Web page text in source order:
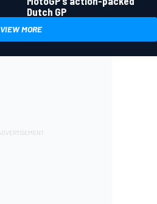
Dutch GP
VIEW MORE